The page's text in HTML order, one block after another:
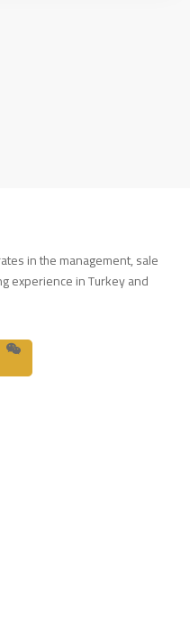
in the management, sale
experience in Turkey and